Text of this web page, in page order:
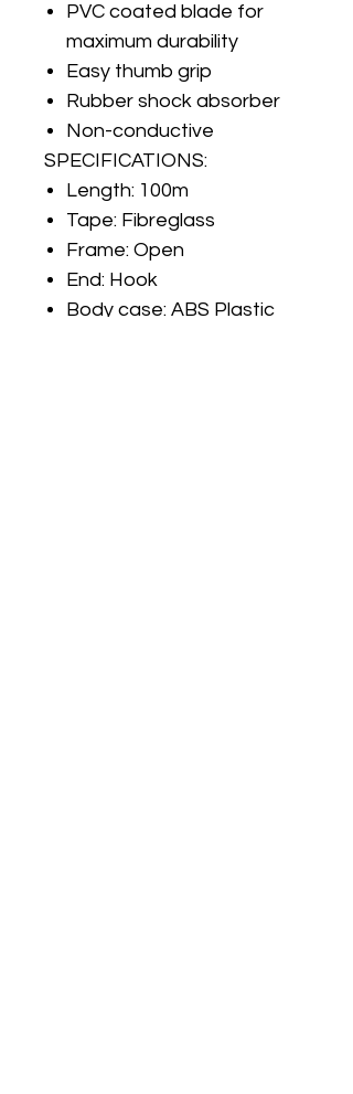
PVC coated blade for
maximum durability
Easy thumb grip
Rubber shock absorber
Non-conductive
SPECIFICATIONS:
Length: 100m
Tape: Fibreglass
Frame: Open
End: Hook
Body case: ABS Plastic